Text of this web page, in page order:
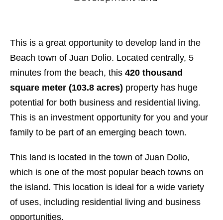
This is a great opportunity to develop land in the
Beach town of Juan Dolio. Located centrally, 5
minutes from the beach, this 420 thousand
square meter (103.8 acres) property has huge
potential for both business and residential living.
This is an investment opportunity for you and your
family to be part of an emerging beach town.
This land is located in the town of Juan Dolio,
which is one of the most popular beach towns on
the island. This location is ideal for a wide variety
of uses, including residential living and business
opportunities.